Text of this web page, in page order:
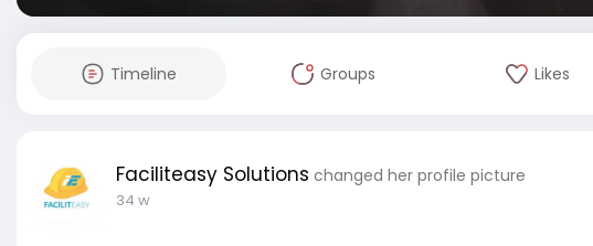
Timeline Groups Likes
Faciliteasy Solutions changed her profile picture
34 w